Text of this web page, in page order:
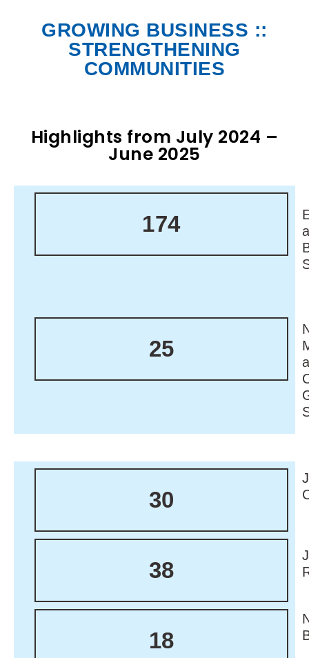
GROWING BUSINESS ::
STRENGTHENING
COMMUNITIES
Highlights from July 2024 –
June 2025
174
25
30
38
18